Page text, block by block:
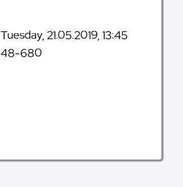
Tuesday, 21.05.2019, 13:45
48-680